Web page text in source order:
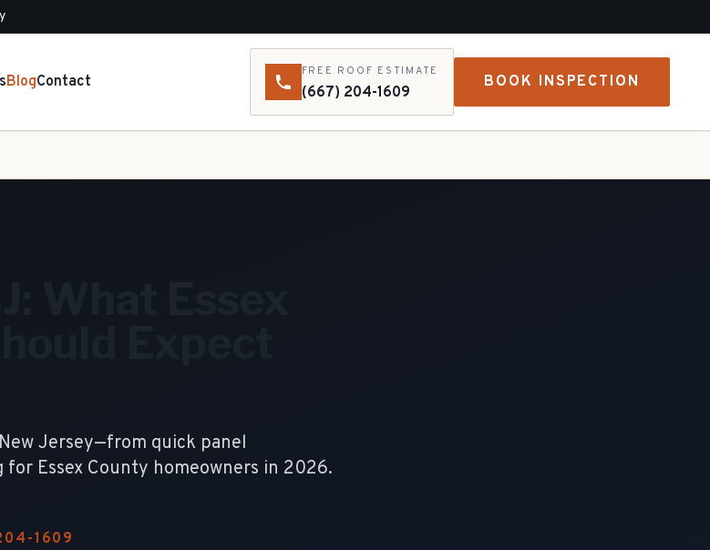
BlogContact
FREE ROOF ESTIMATE
(667) 204-1609
BOOK INSPECTION
Jersey—from quick panel
Essex County homeowners in 2026.
1609